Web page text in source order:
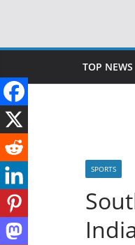
content
TOP NEWS
SPORTS